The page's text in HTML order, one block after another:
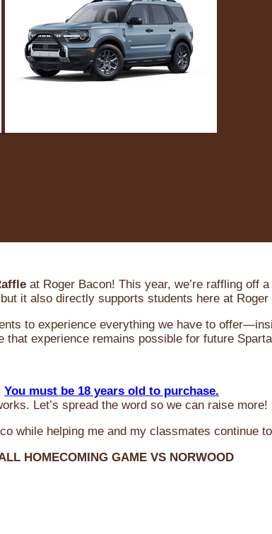
at Roger Bacon! This year, we’re raffling off a
it also directly supports students here at Roger
to experience everything we have to
experience remains possible for future
You must be 18 years old to purchase.
Let’s spread the word so we can raise more!
while helping me and my classmates continue
HOMECOMING GAME VS NORWOOD